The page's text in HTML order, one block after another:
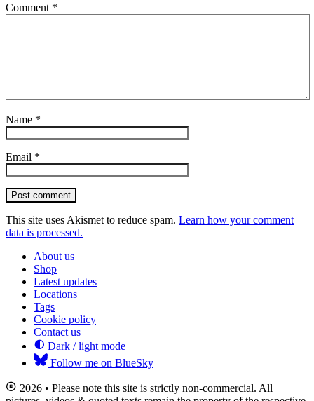
Comment *
Name *
Email *
Post comment
This site uses Akismet to reduce spam. Learn how your comment
data is processed.
About us
Shop
Latest updates
Locations
Tags
Cookie policy
Contact us
Dark / light mode
Follow me on BlueSky
2026 • Please note this site is strictly non-commercial. All